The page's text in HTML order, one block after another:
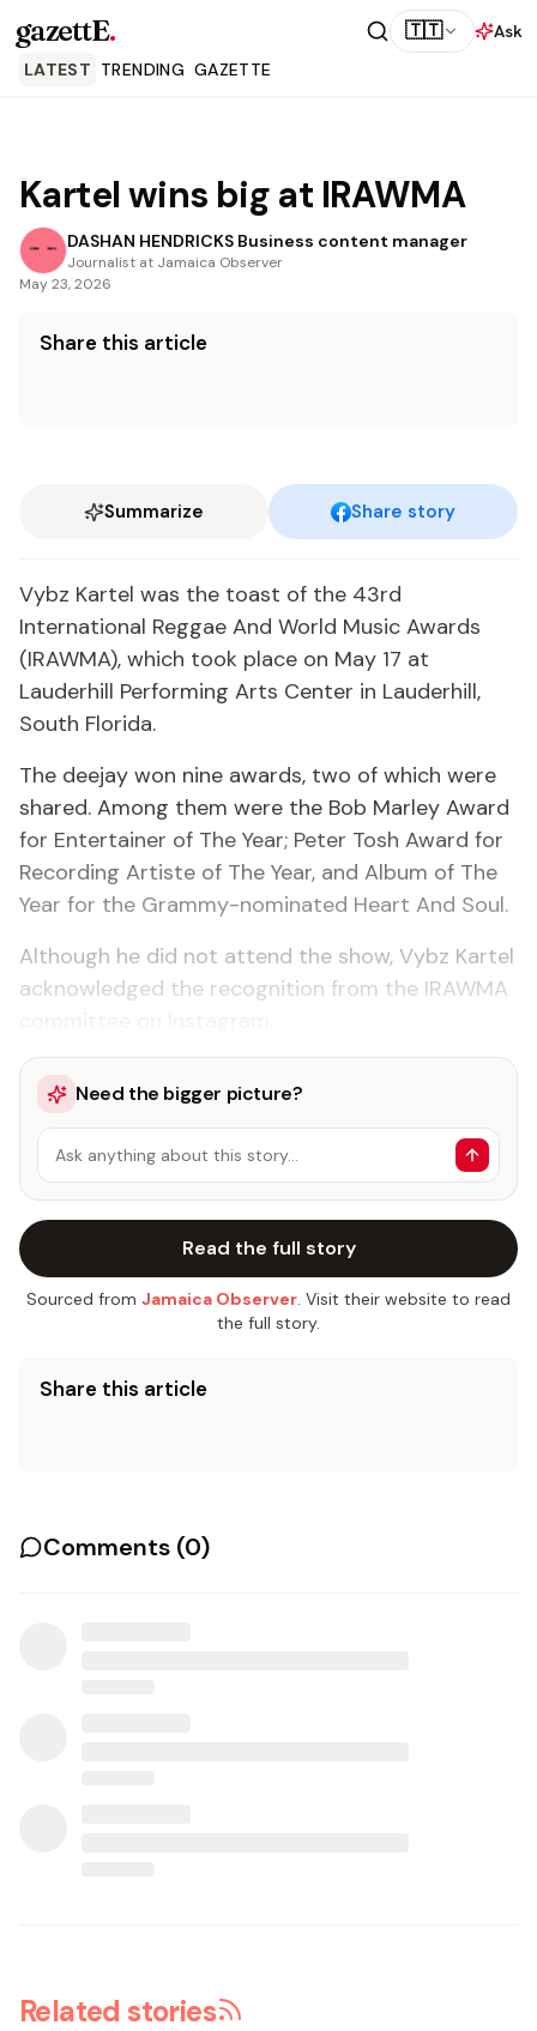
gazettE. 🇹🇹
Ask
LATEST TRENDING GAZETTE
Kartel wins big at IRAWMA
DASHAN HENDRICKS Business content manager
Journalist at Jamaica Observer
May 23, 2026
Share this article
Summarize Share story
Vybz Kartel was the toast of the 43rd
International Reggae And World Music Awards
(IRAWMA), which took place on May 17 at
Lauderhill Performing Arts Center in Lauderhill,
South Florida.
The deejay won nine awards, two of which were
shared. Among them were the Bob Marley Award
for Entertainer of The Year; Peter Tosh Award for
Recording Artiste of The Year, and Album of The
Year for the Grammy-nominated Heart And Soul.
Although he did not attend the show, Vybz Kartel
acknowledged the recognition from the IRAWMA
Need the bigger picture?
Ask anything about this story…
Read the full story
Sourced from Jamaica Observer. Visit their website to read
the full story.
Share this article
Comments (0)
Related stories